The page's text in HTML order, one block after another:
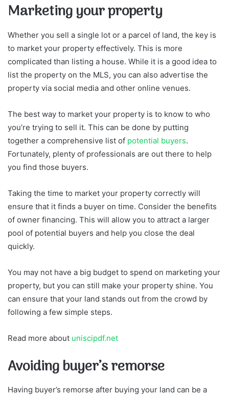
Marketing your property
Whether you sell a single lot or a parcel of land, the key is
to market your property effectively. This is more
complicated than listing a house. While it is a good idea to
list the property on the MLS, you can also advertise the
property via social media and other online venues.
The best way to market your property is to know to who
you’re trying to sell it. This can be done by putting
together a comprehensive list of potential buyers.
Fortunately, plenty of professionals are out there to help
you find those buyers.
Taking the time to market your property correctly will
ensure that it finds a buyer on time. Consider the benefits
of owner financing. This will allow you to attract a larger
pool of potential buyers and help you close the deal
quickly.
You may not have a big budget to spend on marketing your
property, but you can still make your property shine. You
can ensure that your land stands out from the crowd by
following a few simple steps.
Read more about uniscipdf.net
Avoiding buyer’s remorse
Having buyer’s remorse after buying your land can be a